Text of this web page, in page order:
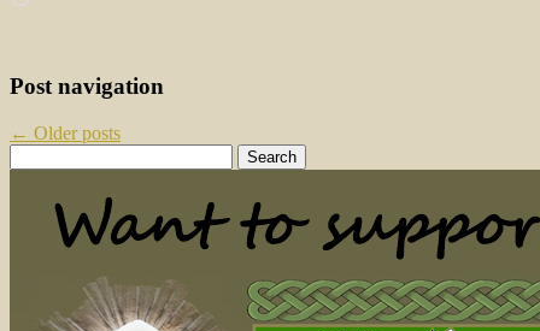
Post navigation
← Older posts
for: